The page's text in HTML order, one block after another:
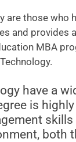
those who
and
MBA
have a
is